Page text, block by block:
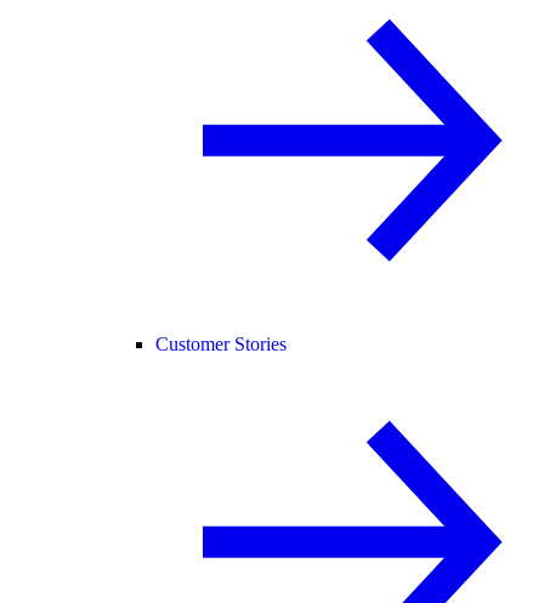
Customer Stories